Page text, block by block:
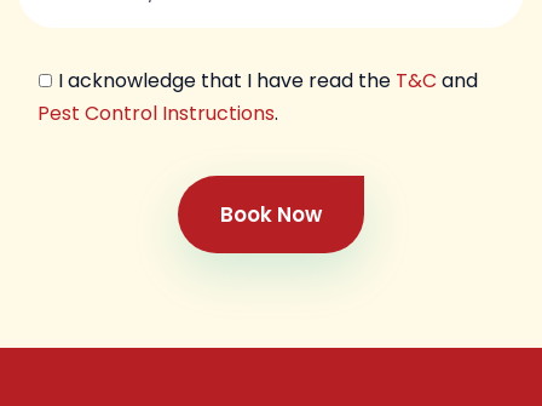
I acknowledge that I have read the T&C and
Pest Control Instructions.
Book Now